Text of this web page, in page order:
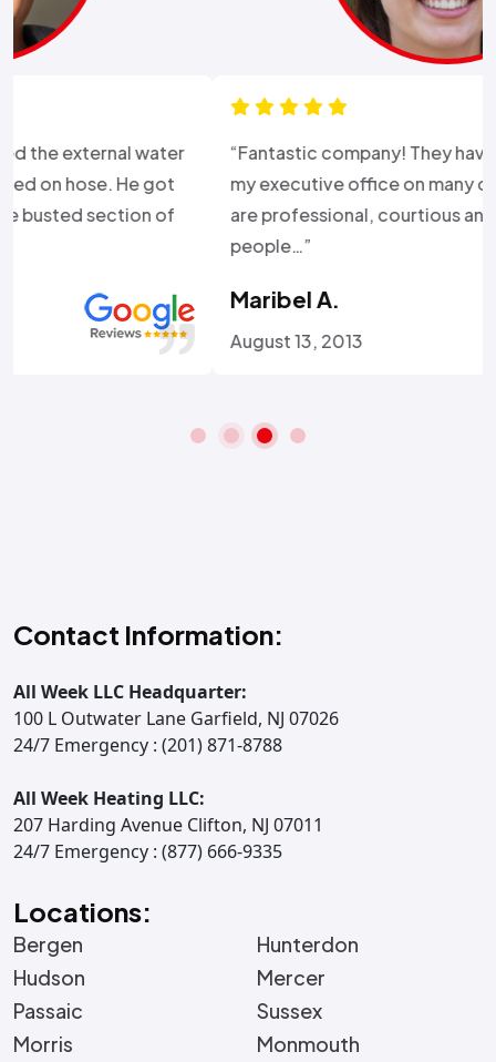
“Fantastic company! They have come to service
my executive office on many occasions and they
are professional, courtious and just great service
Maribel A.
August 13, 2013
Contact Information:
All Week LLC Headquarter:
100 L Outwater Lane Garfield, NJ 07026
24/7 Emergency : (201) 871-8788
All Week Heating LLC:
207 Harding Avenue Clifton, NJ 07011
24/7 Emergency : (877) 666-9335
Locations:
Bergen
Hudson
Passaic
Morris
Hunterdon
Mercer
Sussex
Monmouth